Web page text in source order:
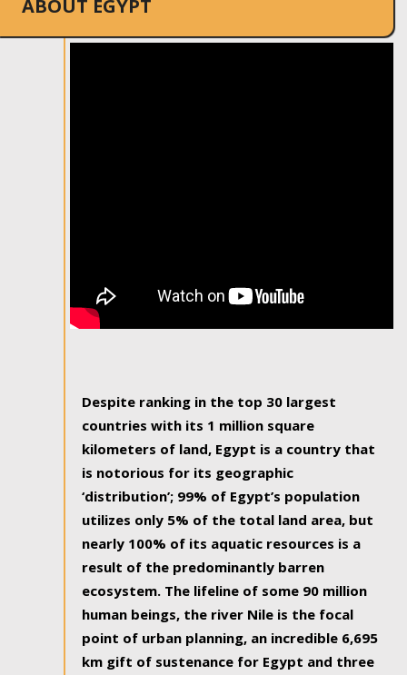
ABOUT EGYPT
Despite ranking in the top 30 largest
countries with its 1 million square
kilometers of land, Egypt is a country that
is notorious for its geographic
‘distribution’; 99% of Egypt’s population
utilizes only 5% of the total land area, but
nearly 100% of its aquatic resources is a
result of the predominantly barren
ecosystem. The lifeline of some 90 million
human beings, the river Nile is the focal
point of urban planning, an incredible 6,695
km gift of sustenance for Egypt and three